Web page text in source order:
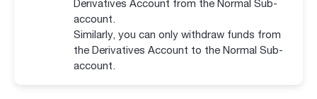
Derivatives Account from the Normal Sub-
account.
Similarly, you can only withdraw funds from
the Derivatives Account to the Normal Sub-
account.